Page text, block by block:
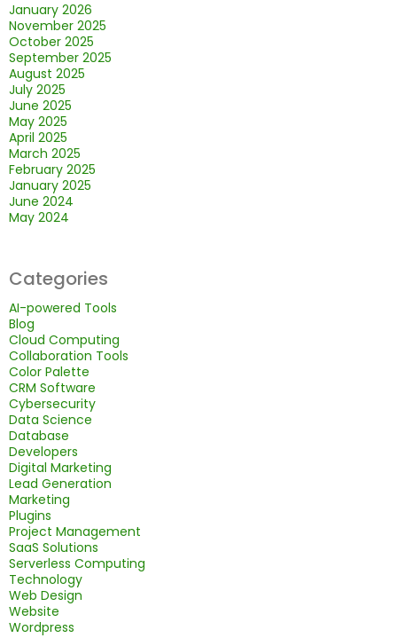
January 2026
November 2025
October 2025
September 2025
August 2025
July 2025
June 2025
May 2025
April 2025
March 2025
February 2025
January 2025
June 2024
May 2024
Categories
AI-powered Tools
Blog
Cloud Computing
Collaboration Tools
Color Palette
CRM Software
Cybersecurity
Data Science
Database
Developers
Digital Marketing
Lead Generation
Marketing
Plugins
Project Management
SaaS Solutions
Serverless Computing
Technology
Web Design
Website
Wordpress